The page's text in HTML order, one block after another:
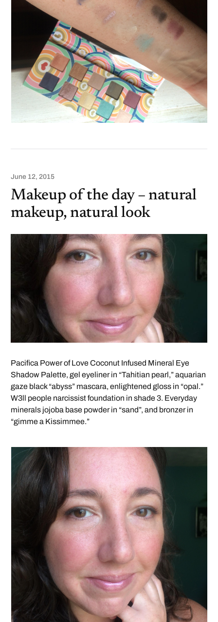
June 12, 2015
Makeup of the day – natural
makeup, natural look
Pacifica Power of Love Coconut Infused Mineral Eye
Shadow Palette, gel eyeliner in “Tahitian pearl,” aquarian
gaze black “abyss” mascara, enlightened gloss in “opal.”
W3ll people narcissist foundation in shade 3. Everyday
minerals jojoba base powder in “sand”, and bronzer in
“gimme a Kissimmee.”